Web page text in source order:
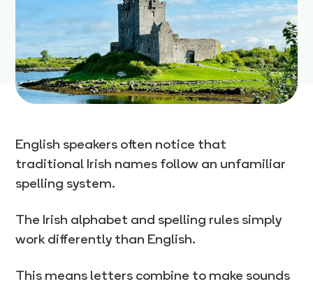
English speakers often notice that
traditional Irish names follow an unfamiliar
spelling system.
The Irish alphabet and spelling rules simply
work differently than English.
This means letters combine to make sounds